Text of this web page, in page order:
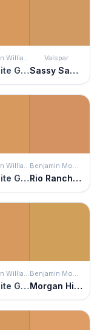
Sherwin Williams
Bakelite Gold
Valspar
Sassy Sassafras
Sherwin Williams
Bakelite Gold
Benjamin Moore
Rio Rancho Clay
Sherwin Williams
Bakelite Gold
Benjamin Moore
Morgan Hill Gold